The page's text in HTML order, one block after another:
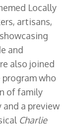
Locally
artisans,
and
also joined
who
of family
a preview
Charlie